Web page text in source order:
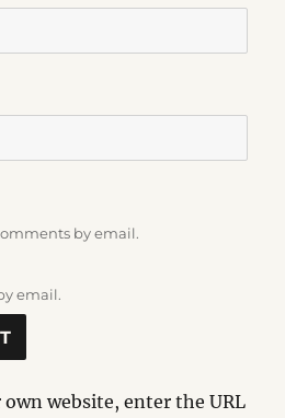
by email.
email.
website, enter the URL